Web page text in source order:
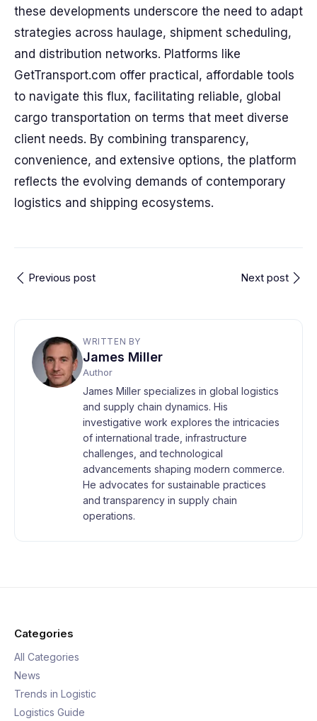
these developments underscore the need to adapt
strategies across haulage, shipment scheduling,
and distribution networks. Platforms like
GetTransport.com offer practical, affordable tools
to navigate this flux, facilitating reliable, global
cargo transportation on terms that meet diverse
client needs. By combining transparency,
convenience, and extensive options, the platform
reflects the evolving demands of contemporary
logistics and shipping ecosystems.
Previous post Next post
WRITTEN BY
James Miller
Author
James Miller specializes in global logistics
and supply chain dynamics. His
investigative work explores the intricacies
of international trade, infrastructure
challenges, and technological
advancements shaping modern commerce.
He advocates for sustainable practices
and transparency in supply chain
operations.
Categories
All Categories
News
Trends in Logistic
Logistics Guide